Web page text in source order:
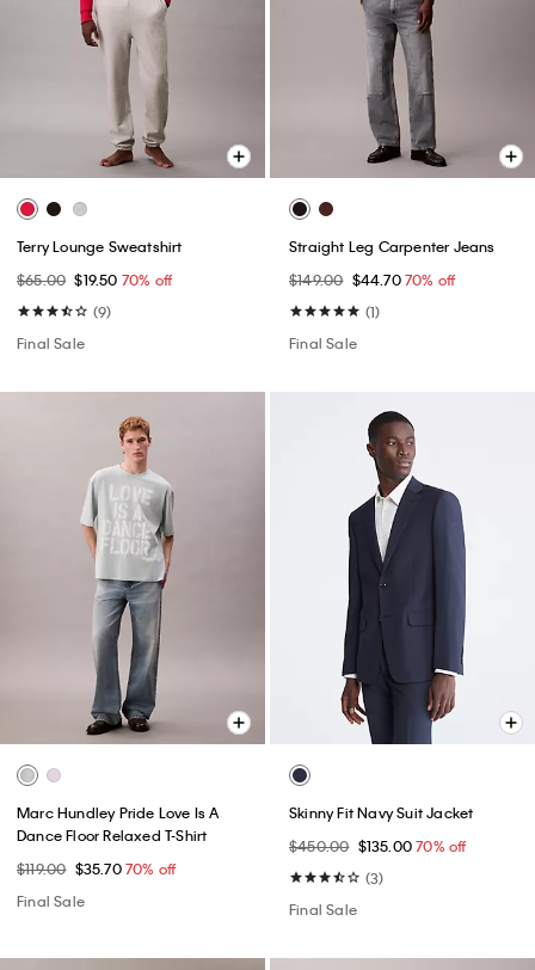
Terry Lounge Sweatshirt
$65.00 $19.50 70% off
(9)
Final Sale
Straight Leg Carpenter Jeans
$149.00 $44.7070% off
(1)
Final Sale
Marc Hundley Pride Love Is A
Dance Floor Relaxed T-Shirt
$119.00 $35.7070% off
Final Sale
Skinny Fit Navy Suit Jacket
$450.00 $135.0070% off
(3)
Final Sale